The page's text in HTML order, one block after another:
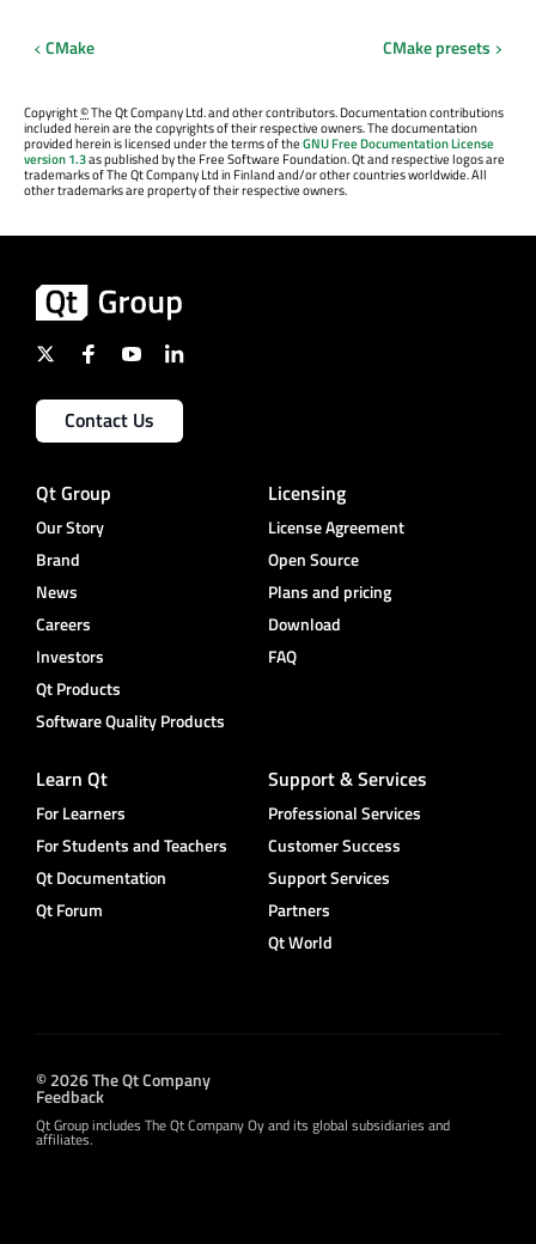
CMake CMake presets
Copyright©The Qt Company Ltd. and other contributors. Documentation contributions
included herein are the copyrights of their respective owners. The documentation
provided herein is licensed under the terms of theGNU Free Documentation License
version 1.3as published by the Free Software Foundation. Qt and respective logos are
trademarks of The Qt Company Ltd in Finland and/or other countries worldwide. All
other trademarks are property of their respective owners.
Contact Us
Qt Group
Our Story
Brand
News
Careers
Investors
Qt Products
Software Quality Products
Licensing
License Agreement
Open Source
Plans and pricing
Download
FAQ
Learn Qt
For Learners
For Students and Teachers
Qt Documentation
Qt Forum
Support & Services
Professional Services
Customer Success
Support Services
Partners
Qt World
© 2026 The Qt Company
Feedback
Qt Group includes The Qt Company Oy and its global subsidiaries and
affiliates.